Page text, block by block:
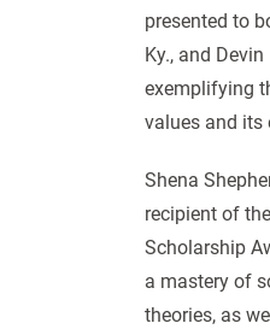
presented to
Ky., and
exemplifying
values and its
Shena
recipient of
Scholarship
a mastery of
theories, as